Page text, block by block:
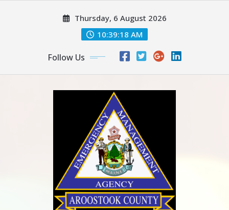
Thursday, 6 August 2026
10:39:19 AM
Follow Us